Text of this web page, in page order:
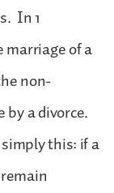
In 1
marriage of a
non-
a divorce.
this: if a